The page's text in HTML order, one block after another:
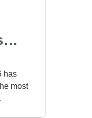
has
most